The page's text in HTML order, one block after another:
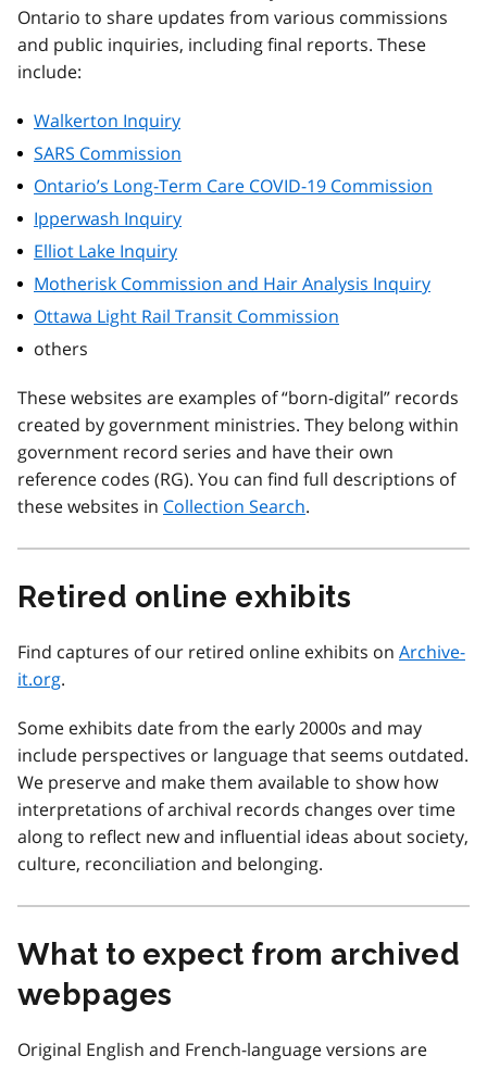
Ontario to share updates from various commissions
and public inquiries, including final reports. These
include:
Walkerton Inquiry
SARS Commission
Ontario’s Long-Term Care COVID-19 Commission
Ipperwash Inquiry
Elliot Lake Inquiry
Motherisk Commission and Hair Analysis Inquiry
Ottawa Light Rail Transit Commission
others
These websites are examples of “born-digital” records
created by government ministries. They belong within
government record series and have their own
reference codes (RG). You can find full descriptions of
these websites in Collection Search.
Retired online exhibits
Find captures of our retired online exhibits on Archive-
it.org.
Some exhibits date from the early 2000s and may
include perspectives or language that seems outdated.
We preserve and make them available to show how
interpretations of archival records changes over time
along to reflect new and influential ideas about society,
culture, reconciliation and belonging.
What to expect from archived
webpages
Original English and French-language versions are